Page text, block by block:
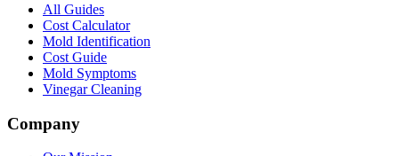
All Guides
Cost Calculator
Mold Identification
Cost Guide
Mold Symptoms
Vinegar Cleaning
Company